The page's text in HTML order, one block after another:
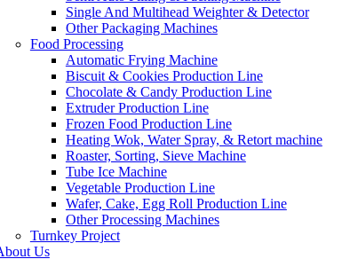
Single And Multihead Weighter & Detector
Other Packaging Machines
Food Processing
Automatic Frying Machine
Biscuit & Cookies Production Line
Chocolate & Candy Production Line
Extruder Production Line
Frozen Food Production Line
Heating Wok, Water Spray, & Retort machine
Roaster, Sorting, Sieve Machine
Tube Ice Machine
Vegetable Production Line
Wafer, Cake, Egg Roll Production Line
Other Processing Machines
Turnkey Project
Us